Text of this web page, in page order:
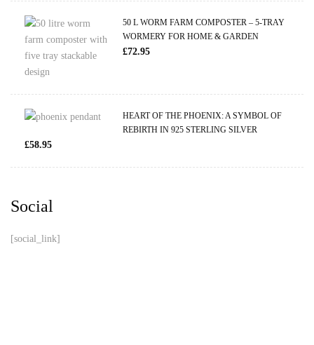
50 L WORM FARM COMPOSTER – 5-TRAY
WORMERY FOR HOME & GARDEN
£72.95
HEART OF THE PHOENIX: A SYMBOL OF
REBIRTH IN 925 STERLING SILVER
£58.95
Social
[social_link]